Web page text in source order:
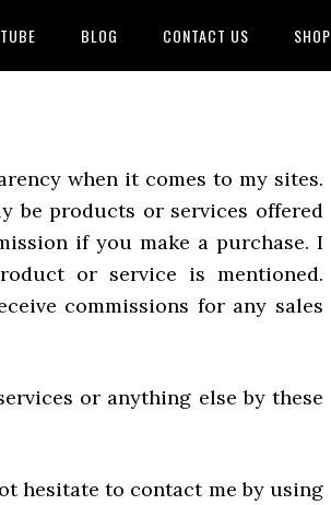
BLOG CONTACT US SHOP
when it comes to my sites.
be products or services offered
if you make a purchase. I
or service is mentioned.
commissions for any sales
or anything else by these
hesitate to contact me by using